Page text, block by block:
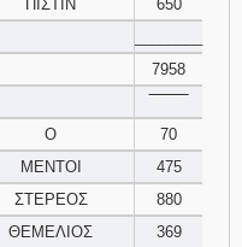
ΠΙΣΤΙΝ
650
7958
Ο
70
ΜΕΝΤΟΙ
475
ΣΤΕΡΕΟΣ
880
ΘΕΜΕΛΙΟΣ
369